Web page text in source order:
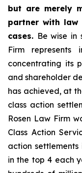
but are merely
partner with
cases. Be wise in
Firm represents
concentrating its
and shareholder
has achieved, at
class action
Rosen Law Firm
Class Action
action settlements
in the top 4 each